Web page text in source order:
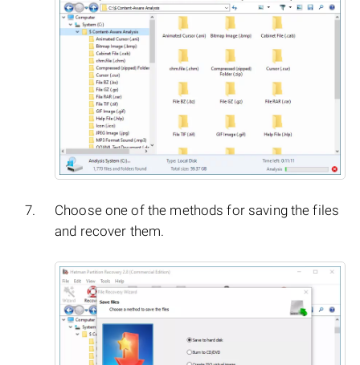
Choose one of the methods for saving the files
and recover them.